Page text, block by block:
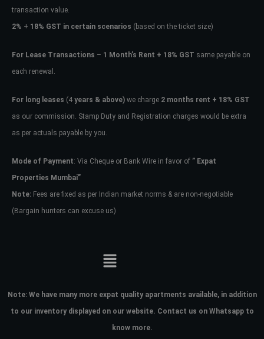
transaction value.
2% + 18% GST in certain scenarios (based on the ticket size)
For Lease Transactions – 1 Month’s Rent + 18% GST same payable on
each renewal.
For long leases (4 years & above) we charge 2 months rent + 18% GST
as our commission. Stamp Duty and Registration charges would be extra
as per actuals payable by you.
Mode of Payment: Via Cheque or Bank Wire in favor of ” Expat
Properties Mumbai”
Note: Fees are fixed as per Indian market norms & are non-negotiable
(Bargain hunters can excuse us)
Note: We have many more expat quality apartments available, in addition
to our inventory displayed on our website. Contact us on Whatsapp to
know more.